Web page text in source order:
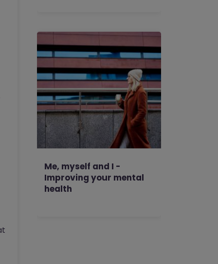
Me, myself and I -
Improving your mental
health